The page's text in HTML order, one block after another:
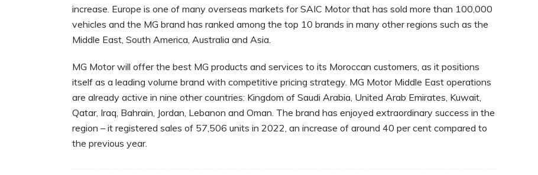
increase. Europe is one of many overseas markets for SAIC Motor that has sold more than 100,000
vehicles and the MG brand has ranked among the top 10 brands in many other regions such as the
Middle East, South America, Australia and Asia.
MG Motor will offer the best MG products and services to its Moroccan customers, as it positions
itself as a leading volume brand with competitive pricing strategy. MG Motor Middle East operations
are already active in nine other countries: Kingdom of Saudi Arabia, United Arab Emirates, Kuwait,
Qatar, Iraq, Bahrain, Jordan, Lebanon and Oman. The brand has enjoyed extraordinary success in the
region – it registered sales of 57,506 units in 2022, an increase of around 40 per cent compared to
the previous year.